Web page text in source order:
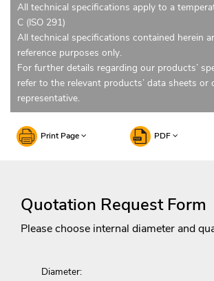
All technical specifications apply to a
C (ISO 291)
All technical specifications contained herein
reference purposes only.
For further details regarding our products’
refer to the relevant products’ data sheets or
representative.
Print Page PDF
Quotation Request Form
Please choose internal diameter and
Diameter: